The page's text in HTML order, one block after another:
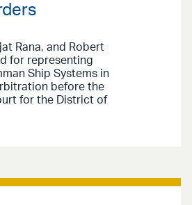
Rana, and Robert
for representing
Ship Systems in
before the
for the District of